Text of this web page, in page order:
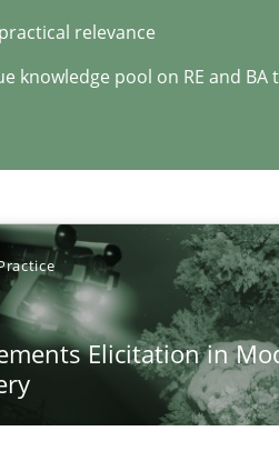
relevance
knowledge pool on RE and BA
Elicitation in
remain fully accessible
relevance
knowledge pool on RE and BA